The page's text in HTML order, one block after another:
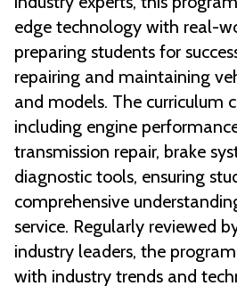
edge technology with real-
preparing students for
repairing and maintaining
and models. The curriculum
including engine
transmission repair, brake
diagnostic tools, ensuring
comprehensive
service. Regularly reviewed
industry leaders, the
with industry trends and